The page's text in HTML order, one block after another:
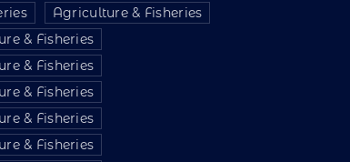
Agriculture & Fisheries
& Fisheries
& Fisheries
& Fisheries
& Fisheries
& Fisheries